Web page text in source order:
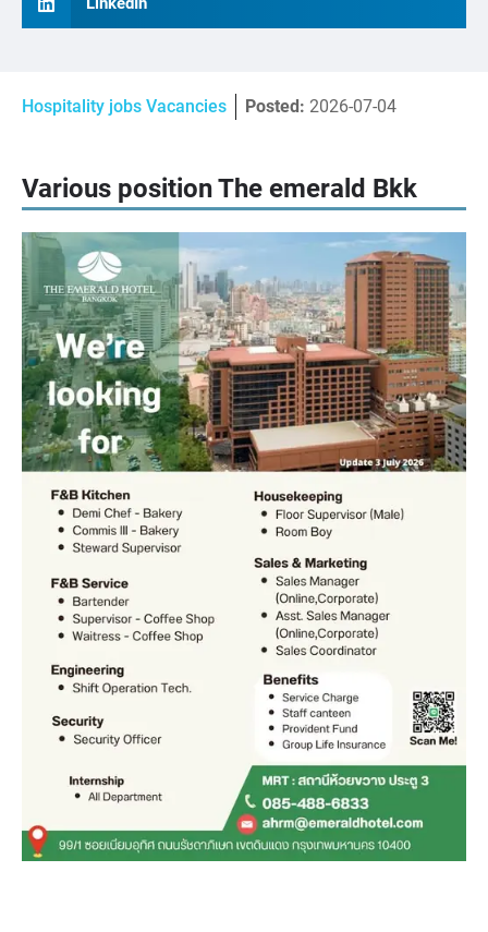
Hospitality jobs Vacancies Posted: 2026-07-04
Various position The emerald Bkk